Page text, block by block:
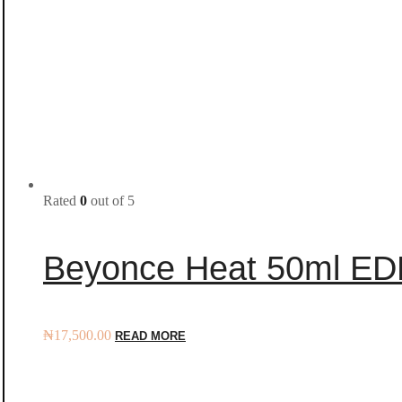
Rated 0 out of 5
Beyonce Heat 50ml
₦17,500.00 READ MORE